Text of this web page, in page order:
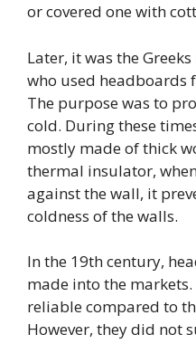
or covered one with
Later, it was the
who used headboards
The purpose was to
cold. During these
mostly made of thick
thermal insulator,
against the wall, it
coldness of the walls.
In the 19th century,
made into the
reliable compared to
However, they did not